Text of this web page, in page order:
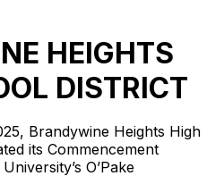
HEIGHTS
DISTRICT
Brandywine Heights High
its Commencement
O’Pake